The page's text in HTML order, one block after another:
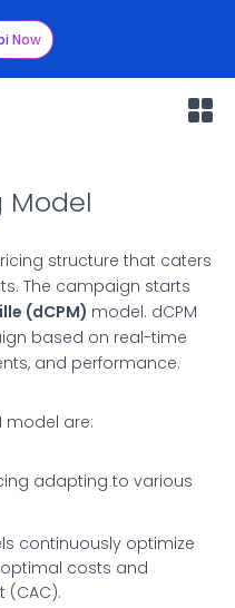
Now
Model
structure that caters
The campaign starts
(dCPM) model. dCPM
based on real-time
and performance.
model are:
adapting to various
continuously optimize
costs and
(CAC).